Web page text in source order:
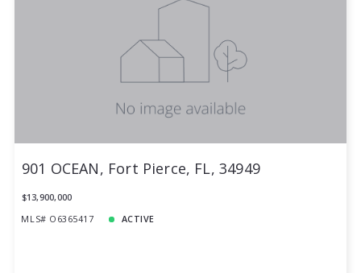
901 OCEAN, Fort Pierce, FL, 34949
$13,900,000
MLS# O6365417
ACTIVE